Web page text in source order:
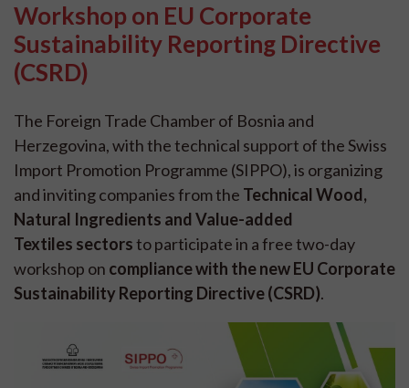
Workshop on EU Corporate
Sustainability Reporting Directive
(CSRD)
The Foreign Trade Chamber of Bosnia and
Herzegovina, with the technical support of the Swiss
Import Promotion Programme (SIPPO), is organizing
and inviting companies from the Technical Wood,
Natural Ingredients and Value-added
Textiles sectorsto participate in a free two-day
workshop on compliance with the new EU Corporate
Sustainability Reporting Directive (CSRD).